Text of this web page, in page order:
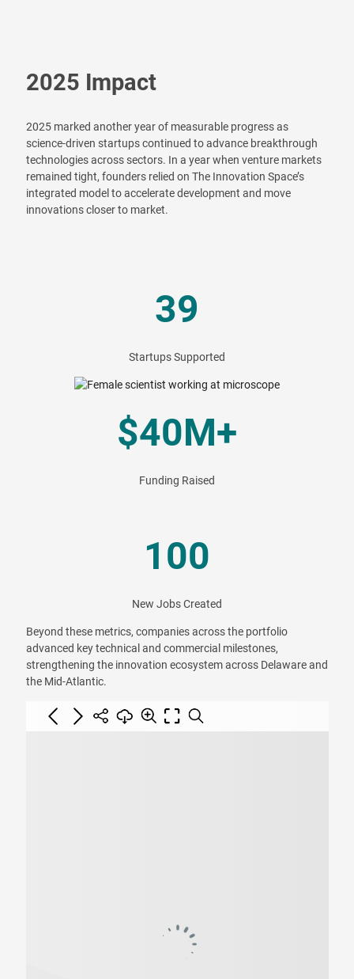
2025 Impact
2025 marked another year of measurable progress as
science-driven startups continued to advance breakthrough
technologies across sectors. In a year when venture markets
remained tight, founders relied on The Innovation Space’s
integrated model to accelerate development and move
innovations closer to market.
39
Startups Supported
$40M+
Funding Raised
100
New Jobs Created
Beyond these metrics, companies across the portfolio
advanced key technical and commercial milestones,
strengthening the innovation ecosystem across Delaware and
the Mid-Atlantic.